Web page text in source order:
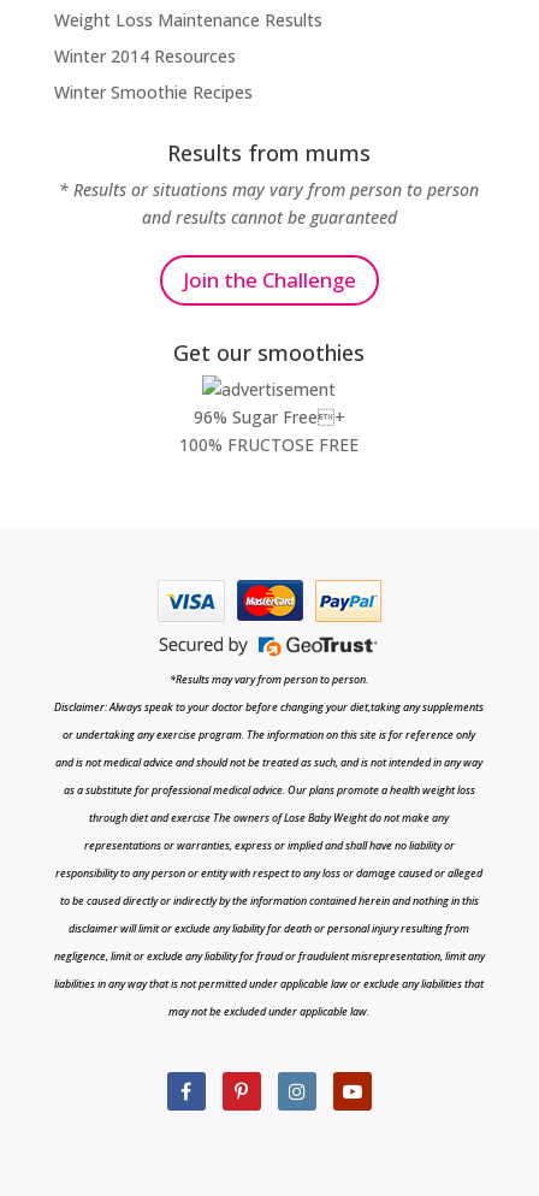
Weight Loss Maintenance Results
Winter 2014 Resources
Winter Smoothie Recipes
Results from mums
* Results or situations may vary from person to person
and results cannot be guaranteed
Join the Challenge
Get our smoothies
96% Sugar Free+
100% FRUCTOSE FREE
*Results may vary from person to person.
Disclaimer: Always speak to your doctor before changing your diet,taking any supplements
or undertaking any exercise program. The information on this site is for reference only
and is not medical advice and should not be treated as such, and is not intended in any way
as a substitute for professional medical advice. Our plans promote a health weight loss
through diet and exercise The owners of Lose Baby Weight do not make any
representations or warranties, express or implied and shall have no liability or
responsibility to any person or entity with respect to any loss or damage caused or alleged
to be caused directly or indirectly by the information contained herein and nothing in this
disclaimer will limit or exclude any liability for death or personal injury resulting from
negligence, limit or exclude any liability for fraud or fraudulent misrepresentation, limit any
liabilities in any way that is not permitted under applicable law or exclude any liabilities that
may not be excluded under applicable law.